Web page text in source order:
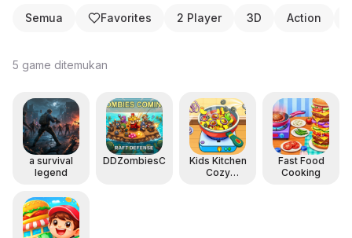
Semua Favorites 2 Player 3D Action
5 game ditemukan
a survival
legend
DDZombiesComingKids Kitchen
Cozy
Fast Food
Cooking